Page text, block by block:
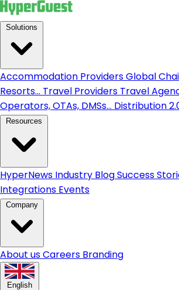
Accommodation ProvidersGlobal
Resorts... Travel Providers Travel
Operators, OTAs, DMSs... Distribution
HyperNews Industry BlogSuccess
Integrations Events
About usCareers Branding
English